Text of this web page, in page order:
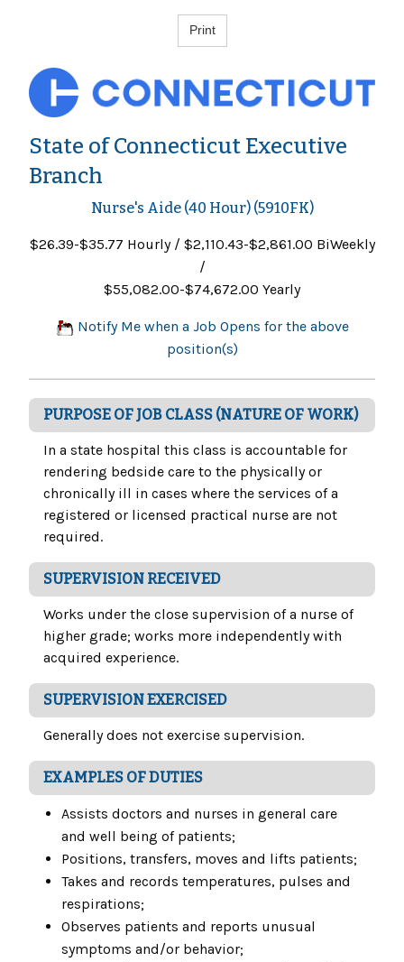
State of Connecticut Executive
Branch
Nurse's Aide (40 Hour) (5910FK)
$26.39-$35.77 Hourly / $2,110.43-$2,861.00 BiWeekly
/
$55,082.00-$74,672.00 Yearly
Notify Me when a Job Opens for the above
position(s)
PURPOSE OF JOB CLASS (NATURE OF WORK)
In a state hospital this class is accountable for
rendering bedside care to the physically or
chronically ill in cases where the services of a
registered or licensed practical nurse are not
required.
SUPERVISION RECEIVED
Works under the close supervision of a nurse of
higher grade; works more independently with
acquired experience.
SUPERVISION EXERCISED
Generally does not exercise supervision.
EXAMPLES OF DUTIES
Assists doctors and nurses in general care
and well being of patients;
Positions, transfers, moves and lifts patients;
Takes and records temperatures, pulses and
respirations;
Observes patients and reports unusual
symptoms and/or behavior;